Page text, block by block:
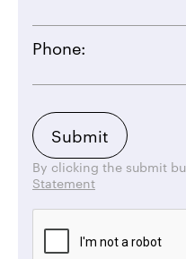
Phone:
By clicking the submit
Statement